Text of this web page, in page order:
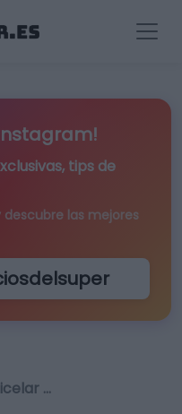
, tips de
las mejores
…